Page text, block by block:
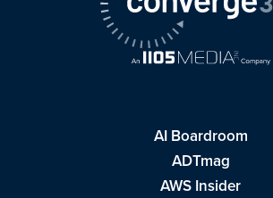
AI Boardroom
ADTmag
AWS Insider